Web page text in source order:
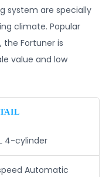
system are specially
climate. Popular
Fortuner is
value and low
4-cylinder
Automatic